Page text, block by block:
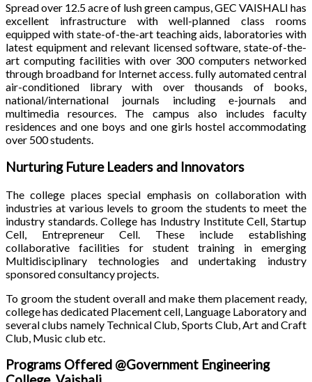
Spread over 12.5 acre of lush green campus, GEC VAISHALI has
excellent infrastructure with well-planned class rooms
equipped with state-of-the-art teaching aids, laboratories with
latest equipment and relevant licensed software, state-of-the-
art computing facilities with over 300 computers networked
through broadband for Internet access. fully automated central
air-conditioned library with over thousands of books,
national/international journals including e-journals and
multimedia resources. The campus also includes faculty
residences and one boys and one girls hostel accommodating
over 500 students.
Nurturing Future Leaders and Innovators
The college places special emphasis on collaboration with
industries at various levels to groom the students to meet the
industry standards. College has Industry Institute Cell, Startup
Cell, Entrepreneur Cell. These include establishing
collaborative facilities for student training in emerging
Multidisciplinary technologies and undertaking industry
sponsored consultancy projects.
To groom the student overall and make them placement ready,
college has dedicated Placement cell, Language Laboratory and
several clubs namely Technical Club, Sports Club, Art and Craft
Club, Music club etc.
Programs Offered @Government Engineering